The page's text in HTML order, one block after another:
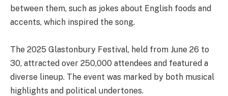
between them, such as jokes about English foods and
accents, which inspired the song.
The 2025 Glastonbury Festival, held from June 26 to
30, attracted over 250,000 attendees and featured a
diverse lineup. The event was marked by both musical
highlights and political undertones.